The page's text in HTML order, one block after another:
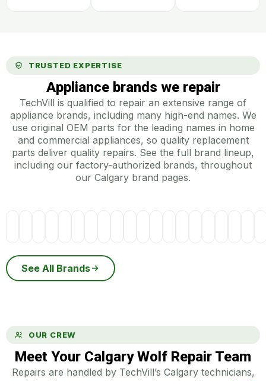
TRUSTED EXPERTISE
Appliance brands we repair
TechVill is qualified to repair an extensive range of
appliance brands, including many high-end names. We
use original OEM parts for the leading names in home
and commercial appliances, so quality replacement
parts deliver quality repairs. See the full brand lineup,
including our factory-authorized brands, throughout
our Calgary brand pages.
See All Brands
OUR CREW
Meet Your Calgary Wolf Repair Team
Repairs are handled by TechVill’s Calgary technicians,